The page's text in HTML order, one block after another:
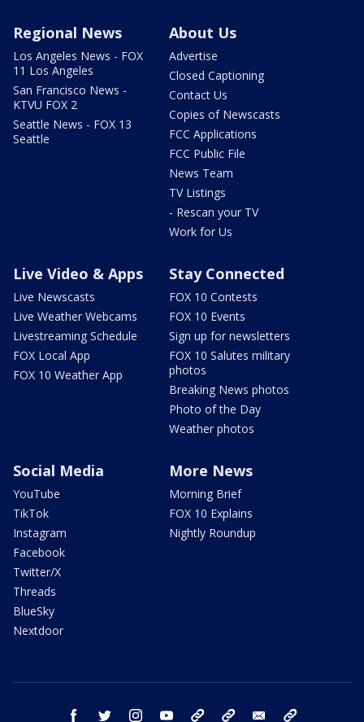
Regional News
Los Angeles News - FOX
11 Los Angeles
San Francisco News -
KTVU FOX 2
Seattle News - FOX 13
Seattle
About Us
Advertise
Closed Captioning
Contact Us
Copies of Newscasts
FCC Applications
FCC Public File
News Team
TV Listings
- Rescan your TV
Work for Us
Live Video & Apps
Live Newscasts
Live Weather Webcams
Livestreaming Schedule
FOX Local App
FOX 10 Weather App
Stay Connected
FOX 10 Contests
FOX 10 Events
Sign up for newsletters
FOX 10 Salutes military
photos
Breaking News photos
Photo of the Day
Weather photos
Social Media
YouTube
TikTok
Instagram
Facebook
Twitter/X
Threads
BlueSky
Nextdoor
More News
Morning Brief
FOX 10 Explains
Nightly Roundup
facebook twitter instagram youtube bluesky email